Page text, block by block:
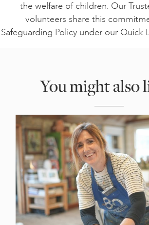
the welfare of children. Our
volunteers share this
Safeguarding Policy under our Quick
You might also